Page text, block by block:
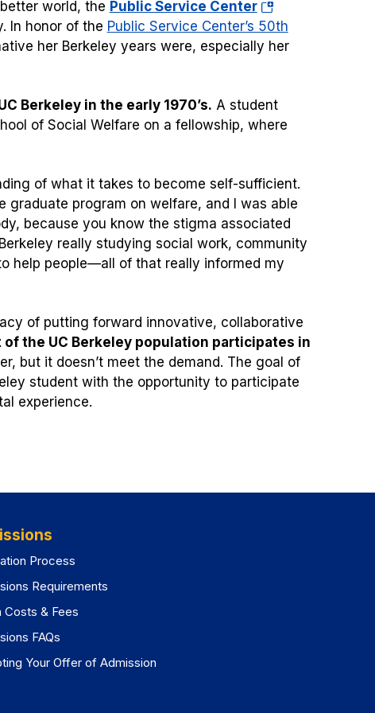
world, the Public Service Center(opens
in
a
In honor of the Public Service Center’s 50th
her Berkeley years were, especially her
Berkeley in the early 1970’s. A student
of Social Welfare on a fellowship, where
of what it takes to become self-sufficient.
graduate program on welfare, and I was able
because you know the stigma associated
really studying social work, community
help people—all of that really informed my
of putting forward innovative, collaborative
of the UC Berkeley population participates in
but it doesn’t meet the demand. The goal of
student with the opportunity to participate
experience.
Process
Requirements
Costs & Fees
FAQs
Your Offer of Admission